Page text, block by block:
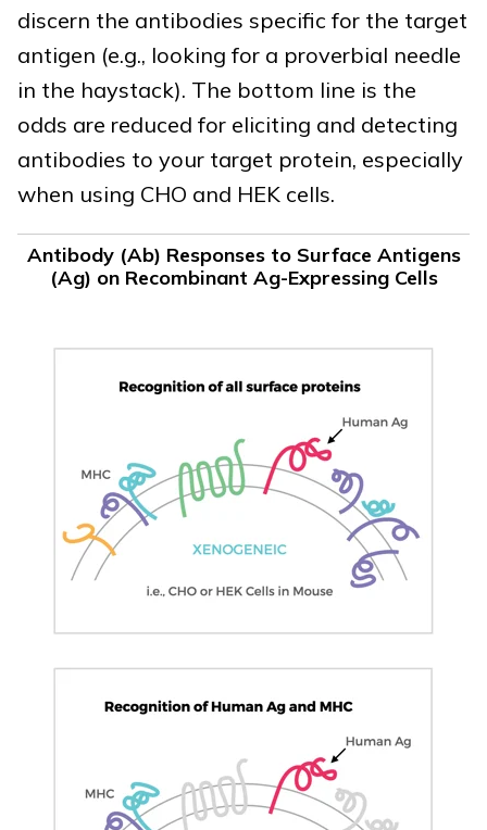
discern the antibodies specific for the target
antigen (e.g., looking for a proverbial needle
in the haystack). The bottom line is the
odds are reduced for eliciting and detecting
antibodies to your target protein, especially
when using CHO and HEK cells.
Antibody (Ab) Responses to Surface Antigens
(Ag) on Recombinant Ag-Expressing Cells